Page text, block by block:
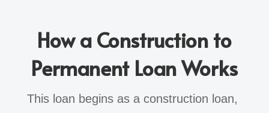
How a Construction to
Permanent Loan Works
This loan begins as a construction loan,